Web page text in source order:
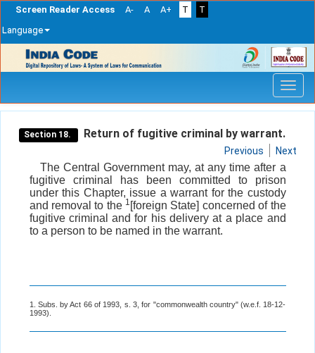
Screen Reader Access A- A A+ T
T
Language
navigation
Section 18. Return of fugitive criminal by warrant.
Previous Next
The Central Government may, at any time after a
fugitive criminal has been committed to prison
under this Chapter, issue a warrant for the custody
and removal to the 1 [foreign State] concerned of the
fugitive criminal and for his delivery at a place and
to a person to be named in the warrant.
1. Subs. by Act 66 of 1993, s. 3, for "commonwealth country" (w.e.f. 18-12-
1993).